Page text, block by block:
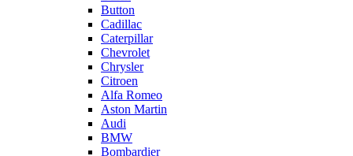
Button
Cadillac
Caterpillar
Chevrolet
Chrysler
Citroen
Alfa Romeo
Aston Martin
Audi
BMW
Bombardier